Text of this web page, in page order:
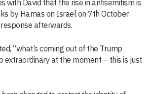
with David that the rise in antisemitism is
by Hamas on Israel on 7th October
afterwards.
“what’s coming out of the Trump
extraordinary at the moment – this is just